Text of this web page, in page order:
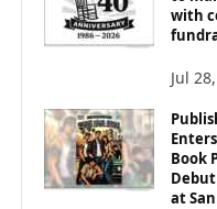
with
Jul
Book
Debut
at